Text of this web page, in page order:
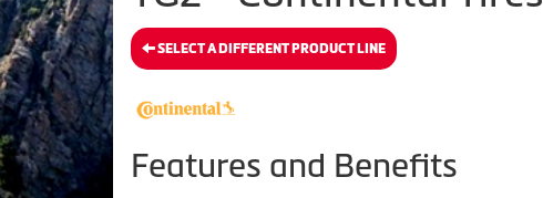
SELECT A DIFFERENT PRODUCT LINE
Features and Benefits